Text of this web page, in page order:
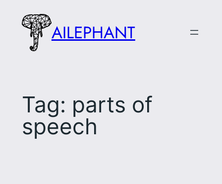
content
AILEPHANT
Tag: parts of
speech